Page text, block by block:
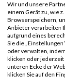
10634
Knauft
10868
10480
Gutsche
10953
10498
Wir und unsere
einem Gerät zu, wie
Browserspeichern,
Anbieter verarbeiten
aufgrund eines
Sie die
oder verwalten,
klicken oder jederzeit
unteren Ecke der
klicken Sie auf den